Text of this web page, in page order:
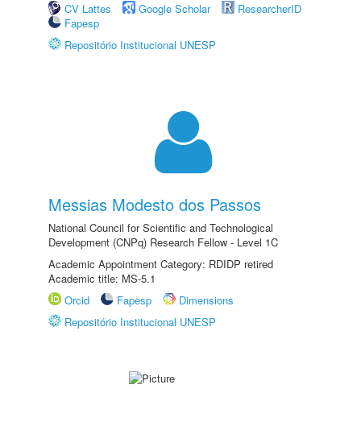
CV Lattes
Google Scholar
ResearcherID
Fapesp
Repositório Institucional UNESP
Messias Modesto dos Passos
National Council for Scientific and Technological
Development (CNPq) Research Fellow - Level 1C
Academic Appointment Category: RDIDP retired
Academic title: MS-5.1
Orcid
Fapesp
Dimensions
Repositório Institucional UNESP